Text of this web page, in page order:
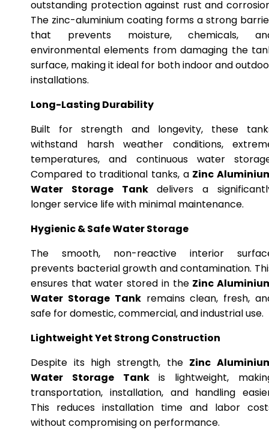
outstanding protection against rust and
The zinc-aluminium coating forms a strong
that prevents moisture, chemicals,
environmental elements from damaging the
surface, making it ideal for both indoor and
installations.
Long-Lasting Durability
Built for strength and longevity, these
withstand harsh weather conditions,
temperatures, and continuous water
Compared to traditional tanks, a Zinc
Water Storage Tankdelivers a
longer service life with minimal maintenance.
Hygienic & Safe Water Storage
The smooth, non-reactive interior
prevents bacterial growth and contamination.
ensures that water stored in the Zinc
Water Storage Tankremains clean, fresh,
safe for domestic, commercial, and industrial use.
Lightweight Yet Strong Construction
Despite its high strength, the Zinc
Water Storage Tankis lightweight,
transportation, installation, and handling
This reduces installation time and labor
without compromising on performance.